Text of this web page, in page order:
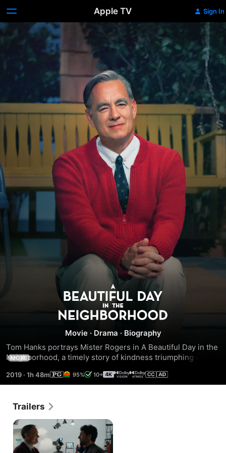
Apple TV Sign In
A
Beautiful
Day
in
Neighborhood
Movie · Drama · Biography
Tom Hanks portrays Mister Rogers in A Beautiful Day in the
Neighborhood, a timely story of kindness triumphing over
between Fred Rogers and journalist Tom Junod. After a
jaded magazine writer (Emmy® winner Matthew Rhys, 2018
profile of Fred Rogers, he overcomes his skepticism,
learning about kindness, love and forgiveness from
America’s most beloved neighbor.
MORE
2019 · 1h 48m 95% 10+
Trailers